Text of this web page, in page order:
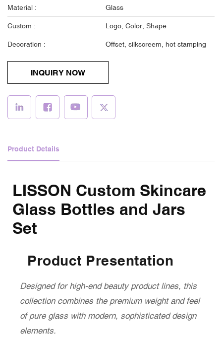
Material : Glass
Custom : Logo, Color, Shape
Decoration : Offset, silkscreem, hot stamping
INQUIRY NOW
Product Details
LISSON Custom Skincare
Glass Bottles and Jars
Set
Product Presentation
Designed for high-end beauty product lines, this
collection combines the premium weight and feel
of pure glass with modern, sophisticated design
elements.